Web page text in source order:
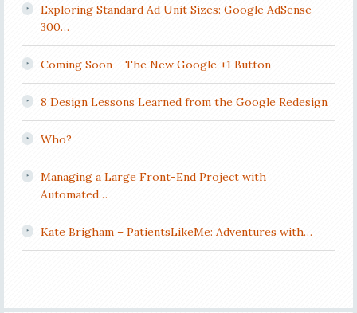
Exploring Standard Ad Unit Sizes: Google AdSense
300…
Coming Soon – The New Google +1 Button
8 Design Lessons Learned from the Google Redesign
Who?
Managing a Large Front-End Project with
Automated…
Kate Brigham – PatientsLikeMe: Adventures with…